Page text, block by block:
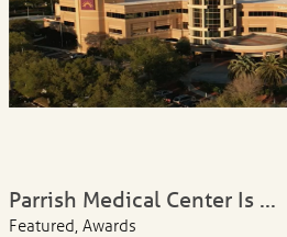
Parrish Medical Center Is ...
Featured, Awards